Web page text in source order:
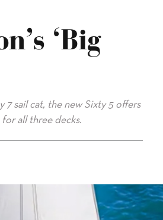
‘big
7 sail cat, the new Sixty 5 offers
all three decks.